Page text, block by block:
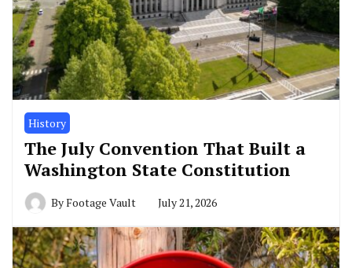
History
The July Convention That Built a
Washington State Constitution
ByFootage Vault July 21, 2026